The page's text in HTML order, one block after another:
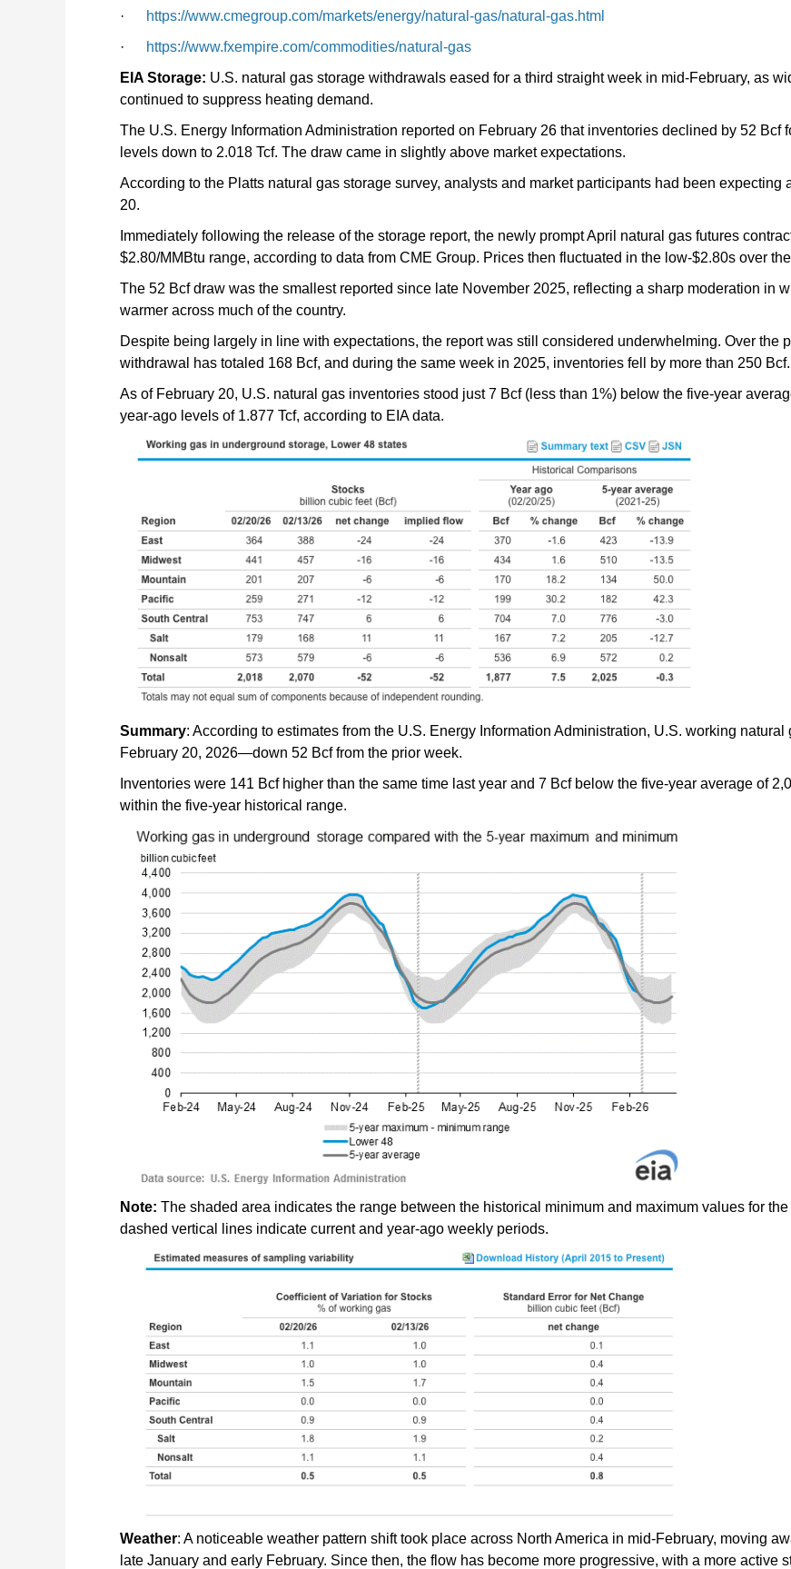
·
https://www.cmegroup.com/markets/energy/natural-gas/natural-gas.html
·
https://www.fxempire.com/commodities/natural-gas
EIA Storage: U.S. natural gas storage withdrawals eased for a third straight week in mid-February, as
continued to suppress heating demand.
The U.S. Energy Information Administration reported on February 26 that inventories declined by 52 Bcf
levels down to 2.018 Tcf. The draw came in slightly above market expectations.
According to the Platts natural gas storage survey, analysts and market participants had been
20.
Immediately following the release of the storage report, the newly prompt April natural gas futures
$2.80/MMBtu range, according to data from CME Group. Prices then fluctuated in the low-$2.80s over
The 52 Bcf draw was the smallest reported since late November 2025, reflecting a sharp moderation in
warmer across much of the country.
Despite being largely in line with expectations, the report was still considered underwhelming. Over the
withdrawal has totaled 168 Bcf, and during the same week in 2025, inventories fell by more than 250 Bcf.
As of February 20, U.S. natural gas inventories stood just 7 Bcf (less than 1%) below the five-year
year-ago levels of 1.877 Tcf, according to EIA data.
Summary: According to estimates from the U.S. Energy Information Administration, U.S. working
February 20, 2026—down 52 Bcf from the prior week.
Inventories were 141 Bcf higher than the same time last year and 7 Bcf below the five-year average of
within the five-year historical range.
Note: The shaded area indicates the range between the historical minimum and maximum values for
dashed vertical lines indicate current and year-ago weekly periods.
Weather: A noticeable weather pattern shift took place across North America in mid-February, moving
late January and early February. Since then, the flow has become more progressive, with a more active